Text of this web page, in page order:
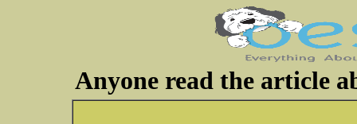
Anyone read the article